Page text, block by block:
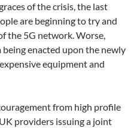
of the crisis, the last
are beginning to try and
the 5G network. Worse,
enacted upon the newly
equipment and
from high profile
providers issuing a joint